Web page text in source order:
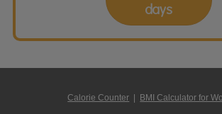
days
Calorie Counter | BMI Calculator for